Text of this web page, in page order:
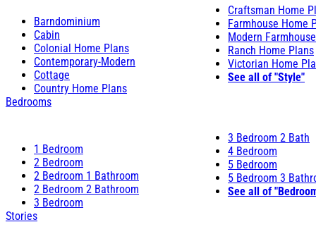
Barndominium
Cabin
Colonial Home Plans
Contemporary-Modern
Cottage
Country Home Plans
Craftsman Home
Farmhouse Home
Modern
Ranch Home Plans
Victorian Home
See all of "Style"
Bedrooms
1 Bedroom
2 Bedroom
2 Bedroom 1 Bathroom
2 Bedroom 2 Bathroom
3 Bedroom
3 Bedroom 2 Bath
4 Bedroom
5 Bedroom
5 Bedroom 3
See all of
Stories